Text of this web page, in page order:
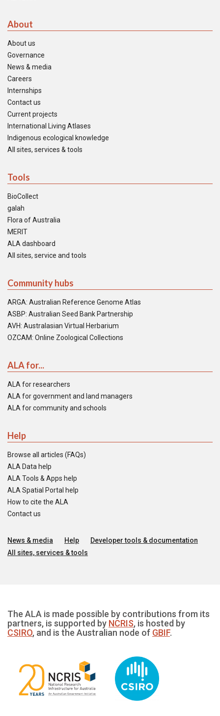
About
About us
Governance
News & media
Careers
Internships
Contact us
Current projects
International Living Atlases
Indigenous ecological knowledge
All sites, services & tools
Tools
BioCollect
galah
Flora of Australia
MERIT
ALA dashboard
All sites, service and tools
Community hubs
ARGA: Australian Reference Genome Atlas
ASBP: Australian Seed Bank Partnership
AVH: Australasian Virtual Herbarium
OZCAM: Online Zoological Collections
ALA for...
ALA for researchers
ALA for government and land managers
ALA for community and schools
Help
Browse all articles (FAQs)
ALA Data help
ALA Tools & Apps help
ALA Spatial Portal help
How to cite the ALA
Contact us
News & media Help
Developer tools & documentation
All sites, services & tools
The ALA is made possible by contributions from its
partners, is supported by NCRIS, is hosted by
CSIRO, and is the Australian node of GBIF.